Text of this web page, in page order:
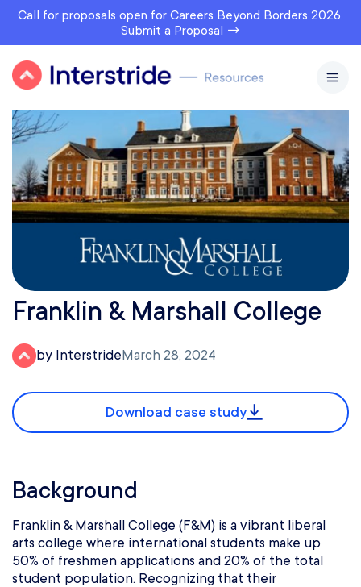
Call for proposals open for Careers Beyond Borders 2026.
Submit a Proposal →
Franklin & Marshall College
by Interstride March 28, 2024
Download case study
Background
Franklin & Marshall College (F&M) is a vibrant liberal
arts college where international students make up
50% of freshmen applications and 20% of the total
student population. Recognizing that their